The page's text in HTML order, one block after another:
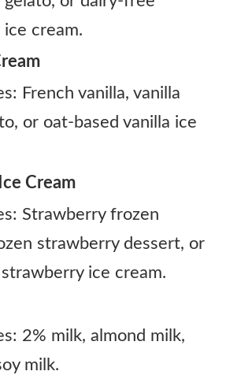
cream.
French vanilla, vanilla
or oat-based vanilla ice
Cream
Strawberry frozen
strawberry dessert, or
ice cream.
2% milk, almond milk,
milk.